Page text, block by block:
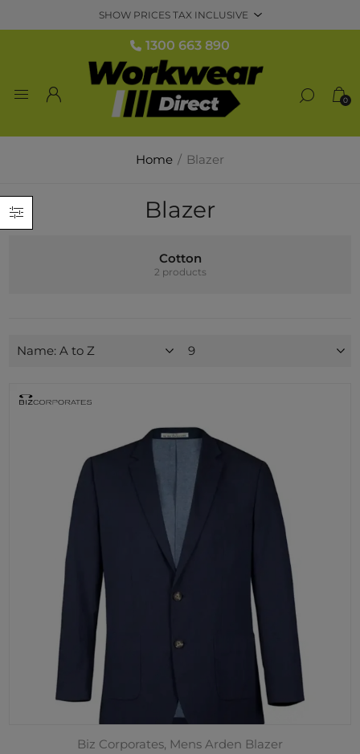
1300 663 890
0
Home / Blazer
Blazer
Cotton
2 products
Biz Corporates, Mens Arden Blazer